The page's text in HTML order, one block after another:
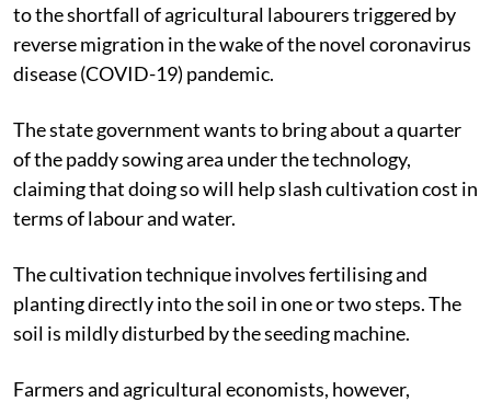
to the shortfall of agricultural labourers triggered by
reverse migration in the wake of the novel coronavirus
disease (COVID-19) pandemic.
The state government wants to bring about a quarter
of the paddy sowing area under the technology,
claiming that doing so will help slash cultivation cost in
terms of labour and water.
The cultivation technique involves fertilising and
planting directly into the soil in one or two steps. The
soil is mildly disturbed by the seeding machine.
Farmers and agricultural economists, however,